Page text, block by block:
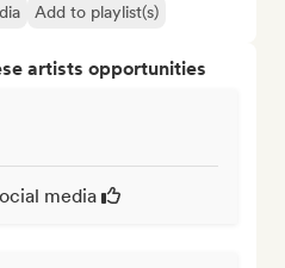
Add to playlist(s)
artists opportunities
media